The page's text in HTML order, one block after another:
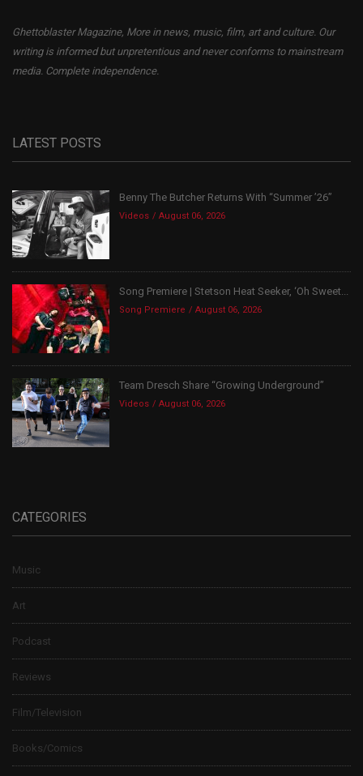
Ghettoblaster Magazine, More in news, music, film, art and culture. Our
writing is informed but unpretentious and never conforms to mainstream
media. Complete independence.
LATEST POSTS
Benny The Butcher Returns With “Summer ’26”
Videos August 06, 2026
Song Premiere | Stetson Heat Seeker, ‘Oh Sweet...
Song Premiere August 06, 2026
Team Dresch Share “Growing Underground”
Videos August 06, 2026
CATEGORIES
Music
Art
Podcast
Reviews
Film/Television
Books/Comics